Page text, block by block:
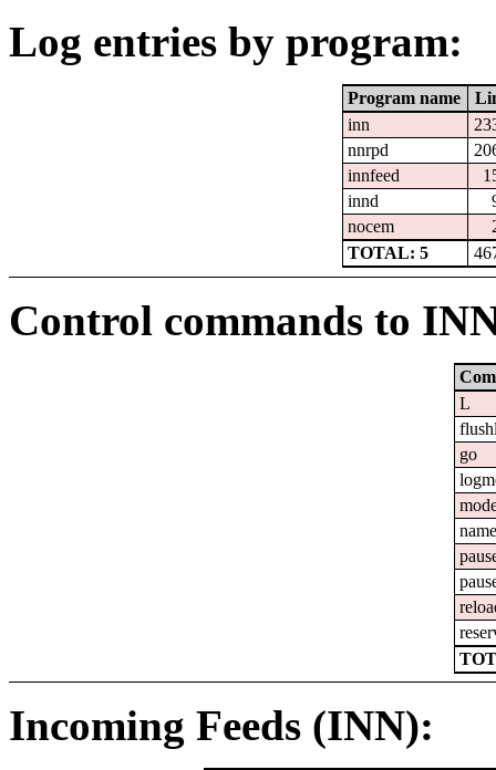
Log entries by program:
Program name
inn
nnrpd
innfeed
innd
nocem
TOTAL: 5
Control commands to
L
go
Incoming Feeds (INN):